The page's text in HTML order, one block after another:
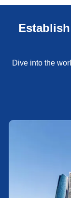
Dive into the